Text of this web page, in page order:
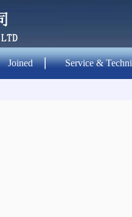
Joined Service &